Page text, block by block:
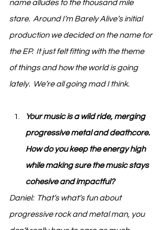
name alludes to the thousand mile
stare.  Around I’m Barely Alive’s initial
production we decided on the name for
the EP.  It just felt fitting with the theme
of things and how the world is going
lately.  We’re all going mad I think.
Your music is a wild ride, merging
progressive metal and deathcore.
How do you keep the energy high
while making sure the music stays
cohesive and impactful?
Daniel:  That’s what’s fun about
progressive rock and metal man, you